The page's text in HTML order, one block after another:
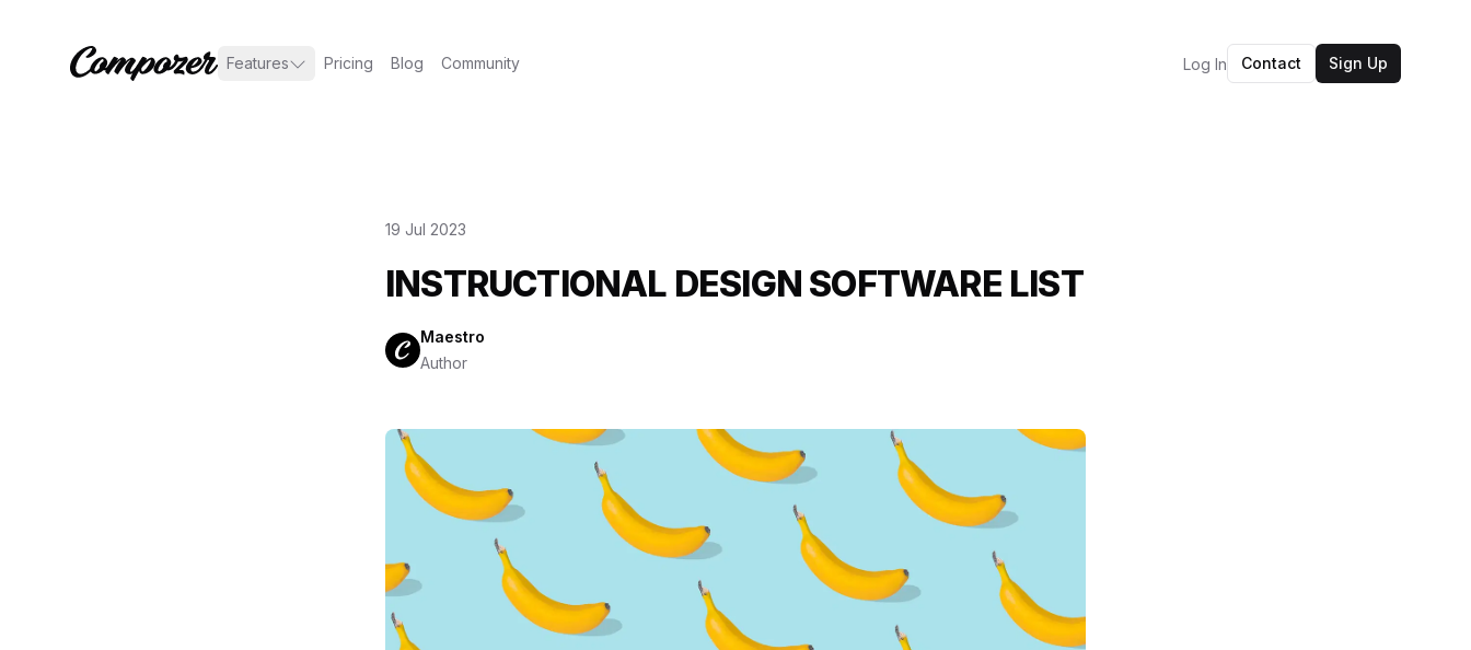
Features Pricing Blog Community Log In Contact Sign Up
19 Jul 2023
INSTRUCTIONAL DESIGN SOFTWARE LIST
Maestro
Author